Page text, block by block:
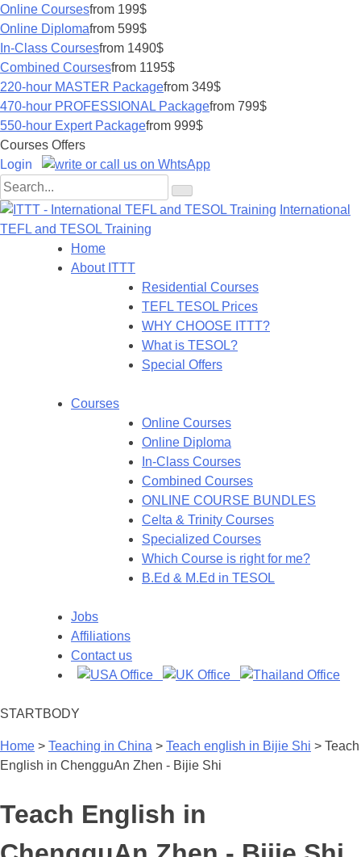
Online Coursesfrom 199$
Online Diplomafrom 599$
In-Class Coursesfrom 1490$
Combined Coursesfrom 1195$
220-hour MASTER Packagefrom 349$
470-hour PROFESSIONAL Packagefrom 799$
550-hour Expert Packagefrom 999$
Courses Offers
Login
International
TEFL and TESOL Training
Home
About ITTT
Residential Courses
TEFL TESOL Prices
WHY CHOOSE ITTT?
What is TESOL?
Special Offers
Courses
Online Courses
Online Diploma
In-Class Courses
Combined Courses
ONLINE COURSE BUNDLES
Celta & Trinity Courses
Specialized Courses
Which Course is right for me?
B.Ed & M.Ed in TESOL
Jobs
Affiliations
Contact us
STARTBODY
Home > Teaching in China > Teach english in Bijie Shi > Teach
English in ChengguAn Zhen - Bijie Shi
Teach English in